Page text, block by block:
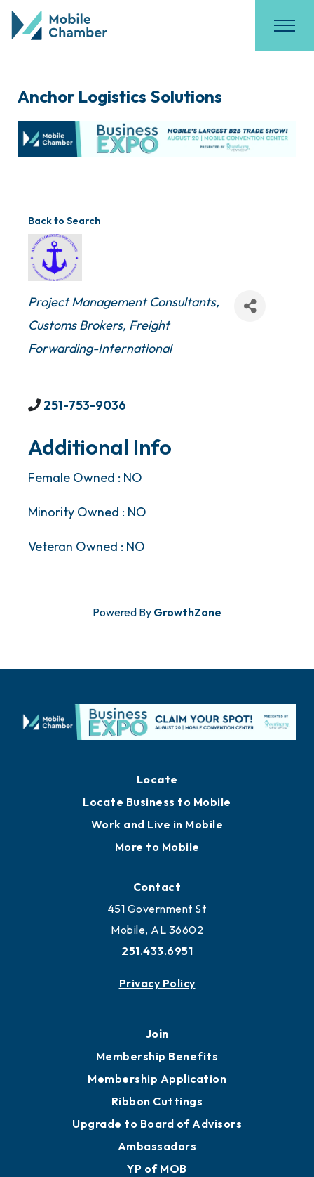
Anchor Logistics Solutions
Back to Search
Categories
Project Management Consultants
Customs Brokers Freight
Forwarding-International
251-753-9036
Additional Info
Female Owned : NO
Minority Owned : NO
Veteran Owned : NO
Powered By GrowthZone
Locate
Locate Business to Mobile
Work and Live in Mobile
More to Mobile
Contact
451 Government St
Mobile, AL 36602
251.433.6951
Privacy Policy
Join
Membership Benefits
Membership Application
Ribbon Cuttings
Upgrade to Board of Advisors
Ambassadors
YP of MOB